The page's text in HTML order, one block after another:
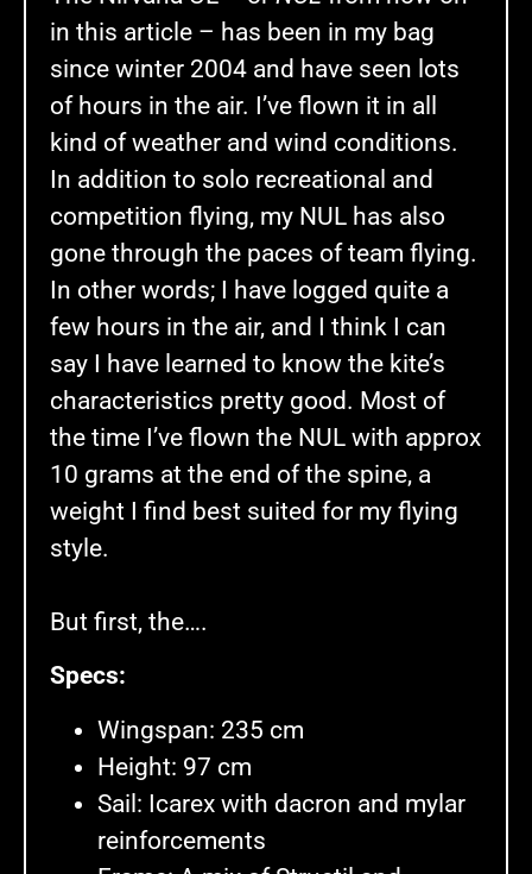
in this article – has been in my bag
since winter 2004 and have seen lots
of hours in the air. I’ve flown it in all
kind of weather and wind conditions.
In addition to solo recreational and
competition flying, my NUL has also
gone through the paces of team flying.
In other words; I have logged quite a
few hours in the air, and I think I can
say I have learned to know the kite’s
characteristics pretty good. Most of
the time I’ve flown the NUL with approx
10 grams at the end of the spine, a
weight I find best suited for my flying
style.
But first, the….
Specs:
Wingspan: 235 cm
Height: 97 cm
Sail: Icarex with dacron and mylar
reinforcements